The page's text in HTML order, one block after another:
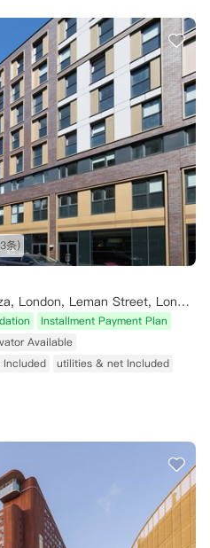
条)
Unite Students - Drapery Plaza, London, Leman Street, London, UK
Installment Payment Plan
Available
utilities & net Included